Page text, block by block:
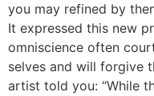
you may refined by
It expressed this new
omniscience often
selves and will forgive
artist told you: “While